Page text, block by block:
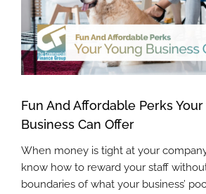
Fun And Affordable Perks Your
Business Can Offer
When money is tight at your
know how to reward your staff
boundaries of what your business’